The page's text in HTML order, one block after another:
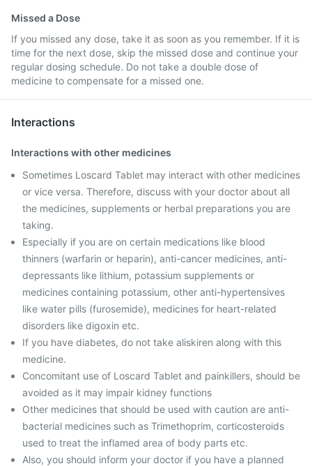
Missed a Dose
If you missed any dose, take it as soon as you remember. If it is
time for the next dose, skip the missed dose and continue your
regular dosing schedule. Do not take a double dose of
medicine to compensate for a missed one.
Interactions
Interactions with other medicines
Sometimes Loscard Tablet may interact with other medicines
or vice versa. Therefore, discuss with your doctor about all
the medicines, supplements or herbal preparations you are
taking.
Especially if you are on certain medications like blood
thinners (warfarin or heparin), anti-cancer medicines, anti-
depressants like lithium, potassium supplements or
medicines containing potassium, other anti-hypertensives
like water pills (furosemide), medicines for heart-related
disorders like digoxin etc.
If you have diabetes, do not take aliskiren along with this
medicine.
Concomitant use of Loscard Tablet and painkillers, should be
avoided as it may impair kidney functions
Other medicines that should be used with caution are anti-
bacterial medicines such as Trimethoprim, corticosteroids
used to treat the inflamed area of body parts etc.
Also, you should inform your doctor if you have a planned